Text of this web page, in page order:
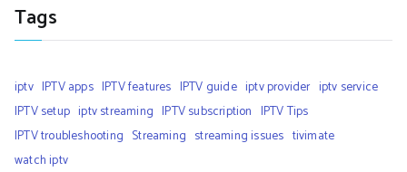
Tags
iptv IPTV apps IPTV features IPTV guide iptv provider iptv service
IPTV setup iptv streaming IPTV subscription IPTV Tips
IPTV troubleshooting Streaming streaming issues tivimate
watch iptv